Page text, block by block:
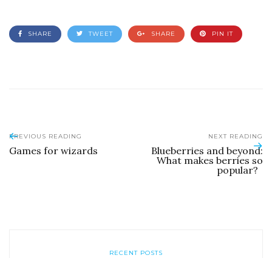
SHARE TWEET SHARE PIN IT
PREVIOUS READING
Games for wizards
NEXT READING
Blueberries and beyond:
What makes berries so
popular?
RECENT POSTS